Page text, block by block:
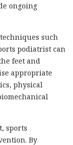
ongoing
such
podiatrist can
feet and
appropriate
physical
sports
By